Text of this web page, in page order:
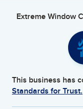
Extreme Window
This business has
Standards for Trust.